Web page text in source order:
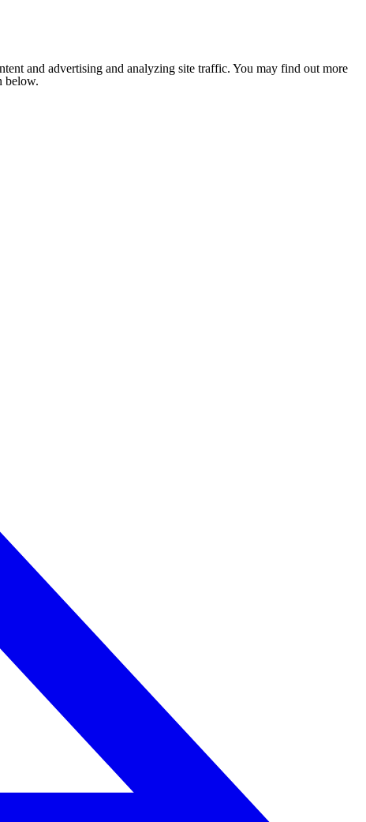
and advertising and analyzing site traffic. You may find out more
below.